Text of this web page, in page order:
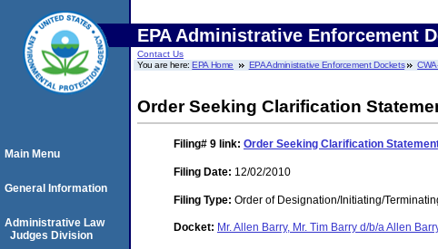
EPA Administrative Enforcement
Contact Us
You are here:EPA Home EPA Administrative Enforcement Dockets
Order Seeking Clarification
Filing# 9 link: Order Seeking Clarification
Filing Date: 12/02/2010
Filing Type: Order of Designation/Initiating/
Docket: Mr. Allen Barry, Mr. Tim Barry d/b/a Allen
Main Menu
General Information
Administrative Law
Judges Division